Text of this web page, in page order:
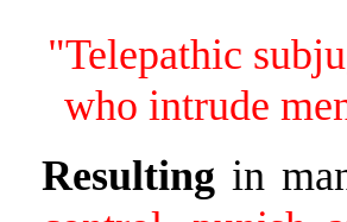
"Telepathic
who intrude
Resulting in